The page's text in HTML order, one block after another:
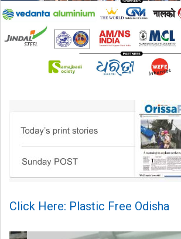
Click Here: Plastic Free Odisha